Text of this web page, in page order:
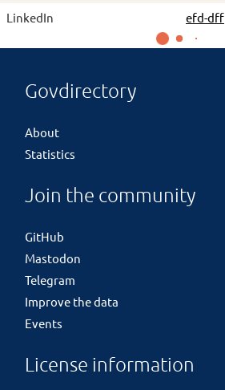
LinkedIn
efd-dff
Govdirectory
About
Statistics
Join the community
GitHub
Mastodon
Telegram
Improve the data
Events
License information